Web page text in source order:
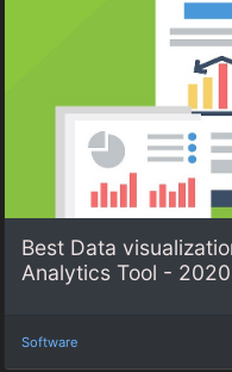
Best Data
Analytics Tool - 2020
Software